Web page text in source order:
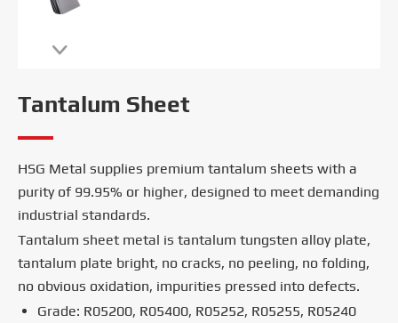

Tantalum Sheet
HSG Metal supplies premium tantalum sheets with a
purity of 99.95% or higher, designed to meet demanding
industrial standards.
Tantalum sheet metal is tantalum tungsten alloy plate,
tantalum plate bright, no cracks, no peeling, no folding,
no obvious oxidation, impurities pressed into defects.
Grade: R05200, R05400, R05252, R05255, R05240